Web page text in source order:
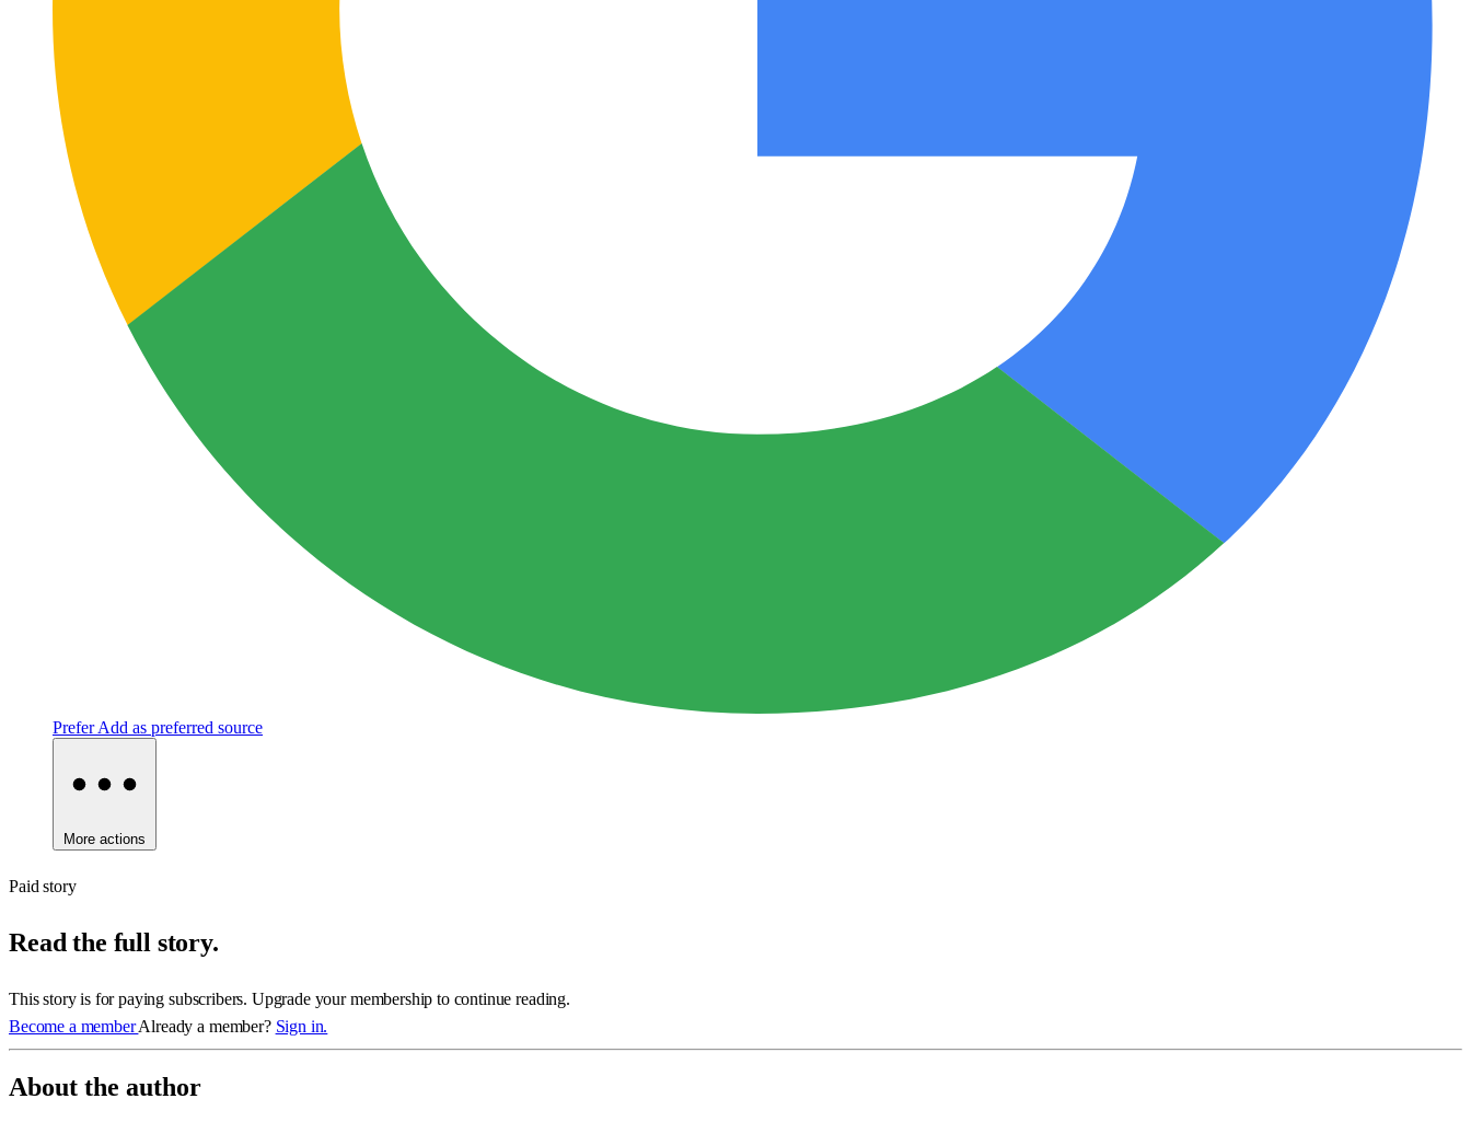
Prefer Add as preferred source
More actions
Paid story
Read the full story.
This story is for paying subscribers. Upgrade your membership to continue reading.
Become a memberAlready a member? Sign in.
About the author